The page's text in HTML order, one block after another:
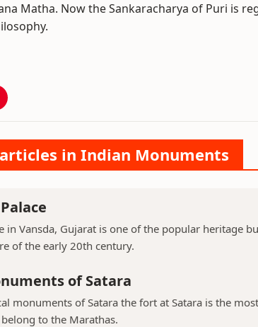
Matha. Now the Sankaracharya of Puri is
in Indian Monuments
in Vansda, Gujarat is one of the popular heritage
of the early 20th century.
of Satara
monuments of Satara the fort at Satara is the
to the Marathas.